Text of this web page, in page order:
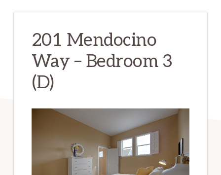
201 Mendocino
Way – Bedroom 3
(D)